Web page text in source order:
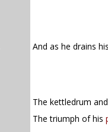
And as he drains
The kettledrum
The triumph of his